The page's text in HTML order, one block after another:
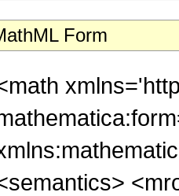
Form